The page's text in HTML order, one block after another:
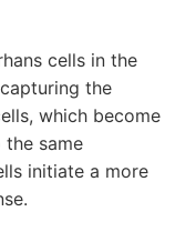
cells in the
the
which become
same
initiate a more